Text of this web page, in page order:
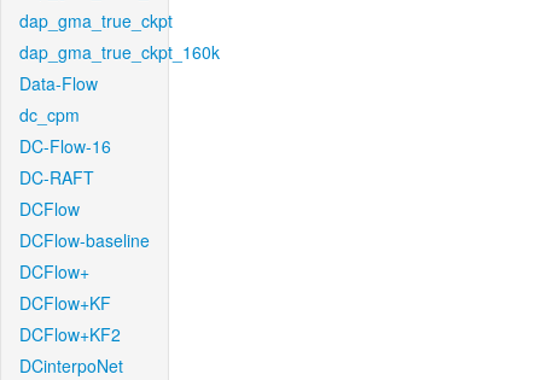
dap_gma_true_ckpt
dap_gma_true_ckpt_160k
Data-Flow
dc_cpm
DC-Flow-16
DC-RAFT
DCFlow
DCFlow-baseline
DCFlow+
DCFlow+KF
DCFlow+KF2
DCinterpoNet